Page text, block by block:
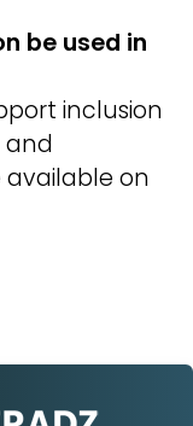
be used in
inclusion
and
on